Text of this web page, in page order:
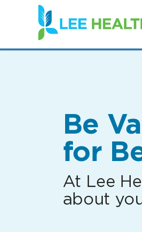
(link
opens
in
new
Be
for
At Lee
about